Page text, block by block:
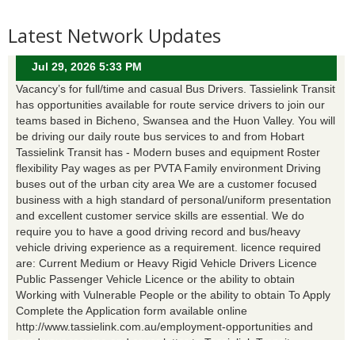
Latest Network Updates
Jul 29, 2026 5:33 PM
Vacancy’s for full/time and casual Bus Drivers. Tassielink Transit
has opportunities available for route service drivers to join our
teams based in Bicheno, Swansea and the Huon Valley. You will
be driving our daily route bus services to and from Hobart
Tassielink Transit has - Modern buses and equipment Roster
flexibility Pay wages as per PVTA Family environment Driving
buses out of the urban city area We are a customer focused
business with a high standard of personal/uniform presentation
and excellent customer service skills are essential. We do
require you to have a good driving record and bus/heavy
vehicle driving experience as a requirement. licence required
are: Current Medium or Heavy Rigid Vehicle Drivers Licence
Public Passenger Vehicle Licence or the ability to obtain
Working with Vulnerable People or the ability to obtain To Apply
Complete the Application form available online
http://www.tassielink.com.au/employment-opportunities and